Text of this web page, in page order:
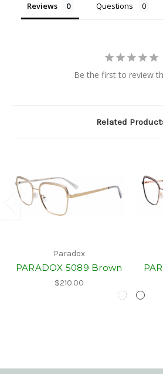
Reviews Questions
Be the first to review
Related
Paradox
PARADOX 5089 Brown
$210.00